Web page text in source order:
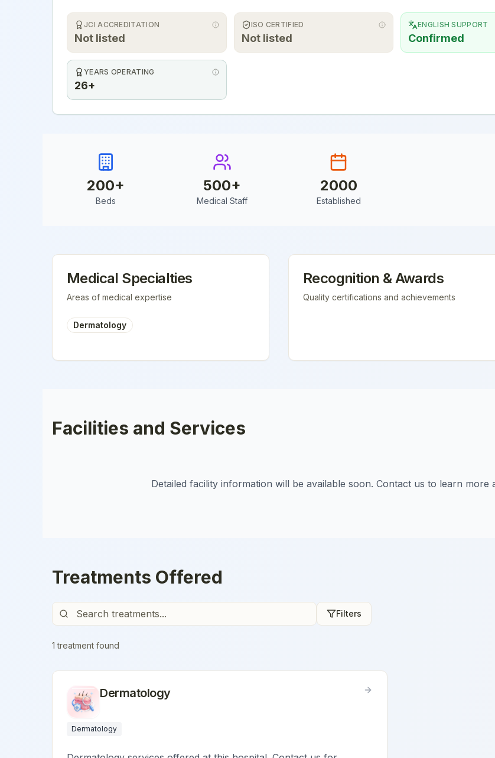
JCI ACCREDITATION
Not listed
ISO CERTIFIED
Not listed
ENGLISH SUPPORT
Confirmed
YEARS OPERATING
26+
200+
Beds
500+
Medical Staff
2000
Established
Medical Specialties
Areas of medical expertise
Dermatology
Recognition & Awards
Quality certifications and achievements
Facilities and Services
Detailed facility information will be available soon. Contact us to learn more
Treatments Offered
Filters
1 treatment found
Dermatology
Dermatology